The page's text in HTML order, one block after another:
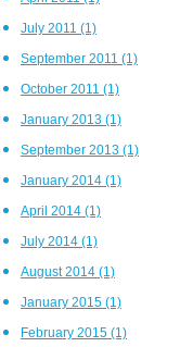
July 2011 (1)
September 2011 (1)
October 2011 (1)
January 2013 (1)
September 2013 (1)
January 2014 (1)
April 2014 (1)
July 2014 (1)
August 2014 (1)
January 2015 (1)
February 2015 (1)